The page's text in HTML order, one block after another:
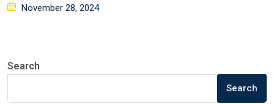
Posted
November 28, 2024
Search
Search